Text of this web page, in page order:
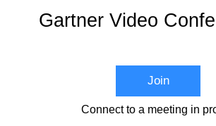
Gartner Video
Join
Connect to a meeting in